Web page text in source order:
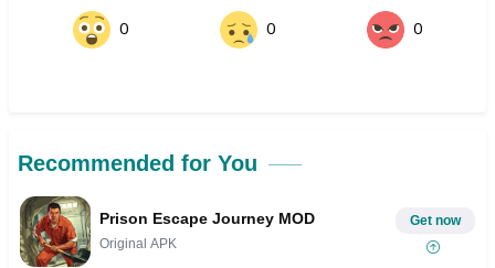
0 0 0
Recommended for You
Prison Escape Journey MOD
Original APK
Get now